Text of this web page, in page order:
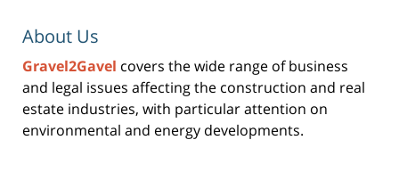
About Us
Gravel2Gavel covers the wide range of business
and legal issues affecting the construction and real
estate industries, with particular attention on
environmental and energy developments.